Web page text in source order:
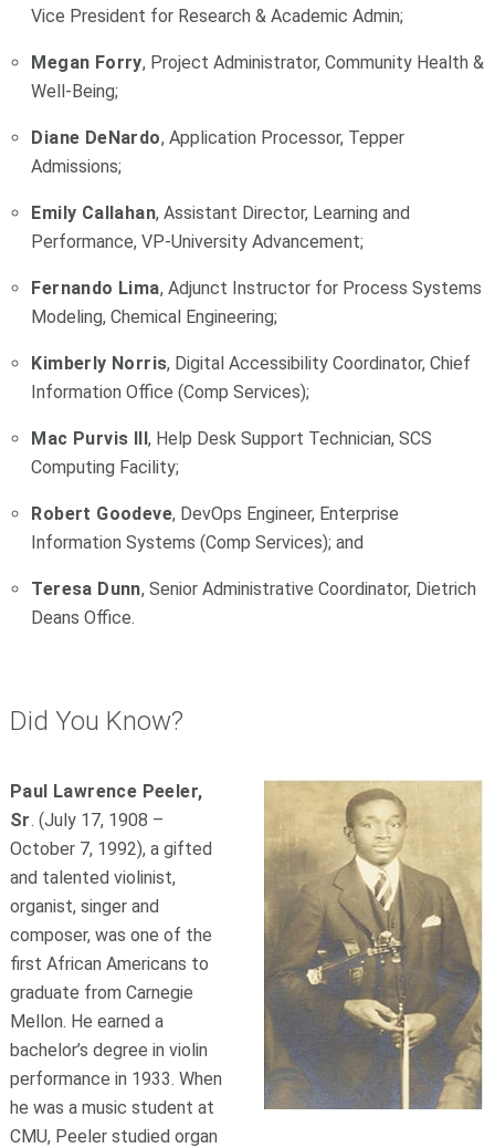
Vice President for Research & Academic Admin;
Megan Forry, Project Administrator, Community Health &
Well-Being;
Diane DeNardo, Application Processor, Tepper
Admissions;
Emily Callahan, Assistant Director, Learning and
Performance, VP-University Advancement;
Fernando Lima, Adjunct Instructor for Process Systems
Modeling, Chemical Engineering;
Kimberly Norris, Digital Accessibility Coordinator, Chief
Information Office (Comp Services);
Mac Purvis III , Help Desk Support Technician, SCS
Computing Facility;
Robert Goodeve, DevOps Engineer, Enterprise
Information Systems (Comp Services); and
Teresa Dunn, Senior Administrative Coordinator, Dietrich
Deans Office.
Did You Know?
Paul Lawrence Peeler,
Sr. (July 17, 1908 –
October 7, 1992), a gifted
and talented violinist,
organist, singer and
composer, was one of the
first African Americans to
graduate from Carnegie
Mellon. He earned a
bachelor’s degree in violin
performance in 1933. When
he was a music student at
CMU, Peeler studied organ